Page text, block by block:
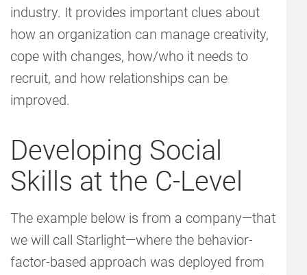
industry. It provides important clues about
how an organization can manage creativity,
cope with changes, how/who it needs to
recruit, and how relationships can be
improved.
Developing Social
Skills at the C-Level
The example below is from a company—that
we will call Starlight—where the behavior-
factor-based approach was deployed from